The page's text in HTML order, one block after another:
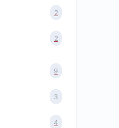
2
2
9
3
4